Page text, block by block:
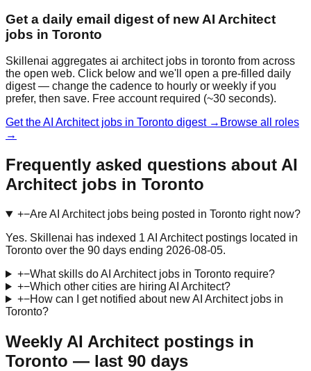
Get a daily email digest of new AI Architect
jobs in Toronto
Skillenai aggregates ai architect jobs in toronto from across
the open web. Click below and we'll open a pre-filled daily
digest — change the cadence to hourly or weekly if you
prefer, then save. Free account required (~30 seconds).
Get the AI Architect jobs in Toronto digest → Browse all roles
→
Frequently asked questions about AI
Architect jobs in Toronto
+−Are AI Architect jobs being posted in Toronto right now?
Yes. Skillenai has indexed 1 AI Architect postings located in
Toronto over the 90 days ending 2026-08-05.
+−What skills do AI Architect jobs in Toronto require?
+−Which other cities are hiring AI Architect?
+−How can I get notified about new AI Architect jobs in
Toronto?
Weekly AI Architect postings in
Toronto — last 90 days